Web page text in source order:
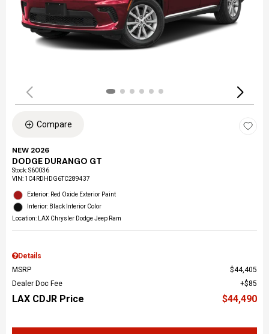
Compare
NEW 2026
DODGE DURANGO GT
Stock:S60036
VIN: 1C4RDHDG6TC289437
Exterior: Red Oxide Exterior Paint
Interior: Black Interior Color
Location: LAX Chrysler Dodge Jeep Ram
Details
MSRP
$44,405
Dealer Doc Fee
$85
LAX CDJR Price $44,490